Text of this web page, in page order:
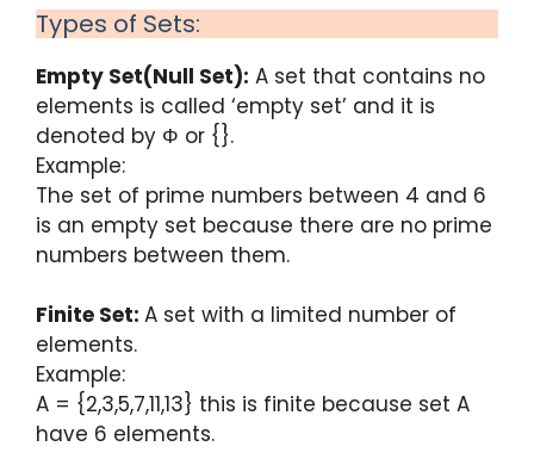
Types of Sets:
Empty Set(Null Set): A set that contains no
elements is called ‘empty set’ and it is
denoted by Φ or {}.
Example:
The set of prime numbers between 4 and 6
is an empty set because there are no prime
numbers between them.
Finite Set: A set with a limited number of
elements.
Example:
A = {2,3,5,7,11,13} this is finite because set A
have 6 elements.